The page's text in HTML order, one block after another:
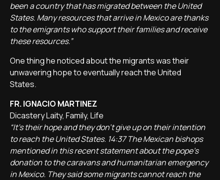
been a country that has migrated between the United
States. Many resources that arrive in Mexico are thanks
to the emigrants who support their families and receive
these resources.”
One thing he noticed about the migrants was their
unwavering hope to eventually reach the United
States.
FR. IGNACIO MARTINEZ
Dicastery Laity, Family, Life
“It's their hope and they don't give up on their intention
to reach the United States. 14:37 The Mexican bishops
mentioned in this recent statement about the pope's
donation to the caravans and humanitarian emergency
in Mexico. They said some migrants cannot reach the